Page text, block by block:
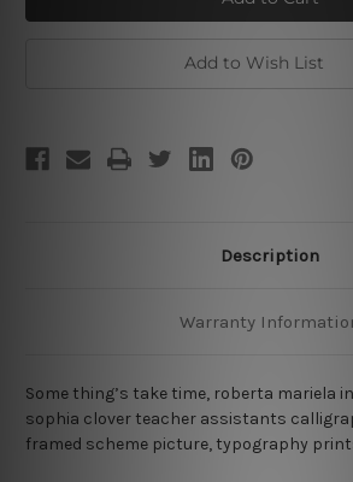
Add to Wish List
Description
Warranty
Some thing’s take time, roberta mariela
sophia clover teacher assistants
framed scheme picture, typography